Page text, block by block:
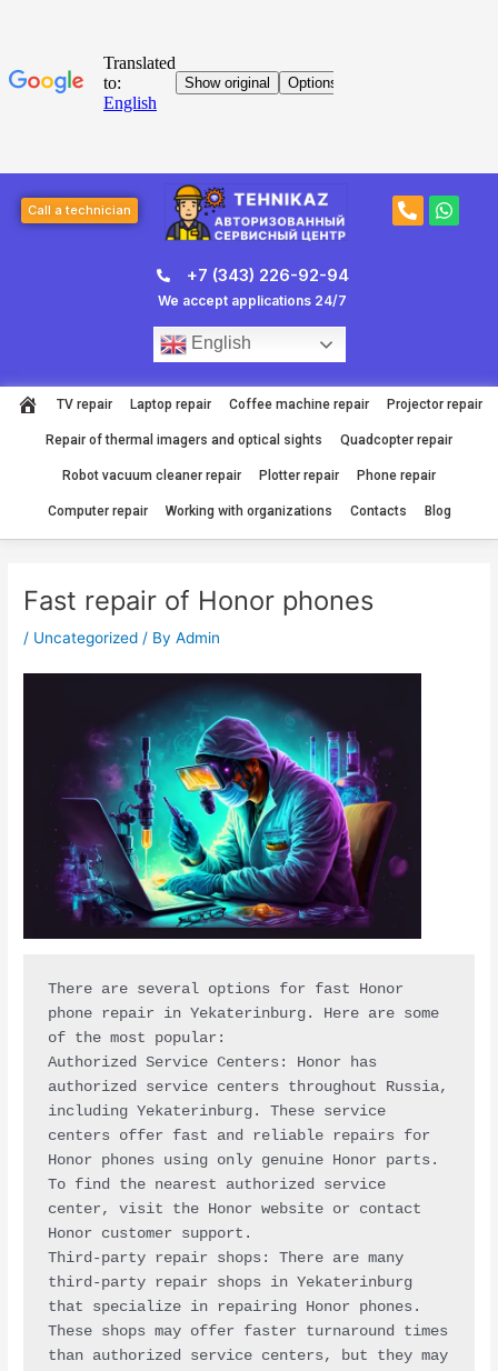
Call a technician
P
h
W
h
+7 (343) 226-92-94
We accept applications 24/7
English
TV repair Laptop repair Coffee machine repair Projector repair
Repair of thermal imagers and optical sights Quadcopter repair
Robot vacuum cleaner repair Plotter repair Phone repair
Computer repair Working with organizations Contacts Blog
Fast repair of Honor phones
/ Uncategorized / ByAdmin
There are several options for fast Honor
phone repair in Yekaterinburg. Here are some
of the most popular:
Authorized Service Centers: Honor has
authorized service centers throughout Russia,
including Yekaterinburg. These service
centers offer fast and reliable repairs for
Honor phones using only genuine Honor parts.
To find the nearest authorized service
center, visit the Honor website or contact
Honor customer support.
Third-party repair shops: There are many
third-party repair shops in Yekaterinburg
that specialize in repairing Honor phones.
These shops may offer faster turnaround times
than authorized service centers, but they may
navigation